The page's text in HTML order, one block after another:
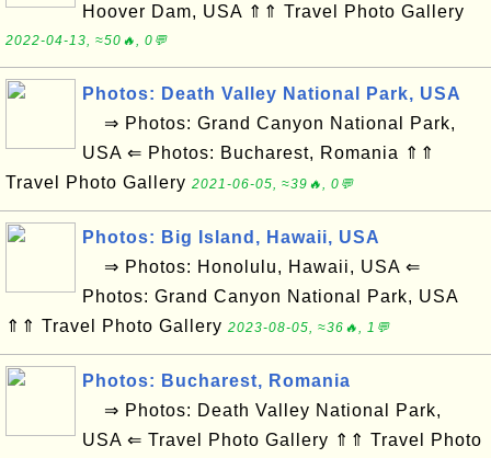
Hoover Dam, USA ⇑⇑ Travel Photo Gallery
2022-04-13, ≈50🔥, 0💬
Photos: Death Valley National Park, USA
⇒ Photos: Grand Canyon National Park,
USA ⇐ Photos: Bucharest, Romania ⇑⇑
Travel Photo Gallery 2021-06-05, ≈39🔥, 0💬
Photos: Big Island, Hawaii, USA
⇒ Photos: Honolulu, Hawaii, USA ⇐
Photos: Grand Canyon National Park, USA
⇑⇑ Travel Photo Gallery 2023-08-05, ≈36🔥, 1💬
Photos: Bucharest, Romania
⇒ Photos: Death Valley National Park,
USA ⇐ Travel Photo Gallery ⇑⇑ Travel Photo